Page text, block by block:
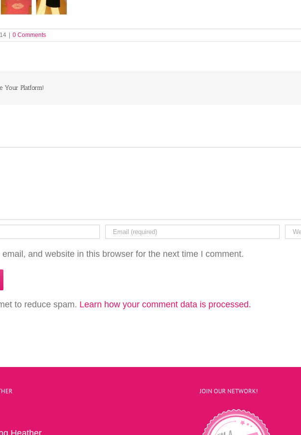
0 Comments
Your Platform!
and website in this browser for the next time I comment.
to reduce spam. Learn how your comment data is processed.
Heather
JOIN OUR NETWORK!